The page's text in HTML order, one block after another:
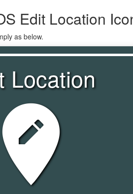
Edit Location
as below.
Location
edit_location